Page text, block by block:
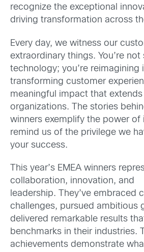
recognize the exceptional
driving transformation across
Every day, we witness our
extraordinary things. You’re
technology; you’re reimagining
transforming customer
meaningful impact that
organizations. The stories
winners exemplify the power of
remind us of the privilege we
your success.
This year’s EMEA winners
collaboration, innovation, and
leadership. They’ve embraced
challenges, pursued ambitious
delivered remarkable results
benchmarks in their industries.
achievements demonstrate